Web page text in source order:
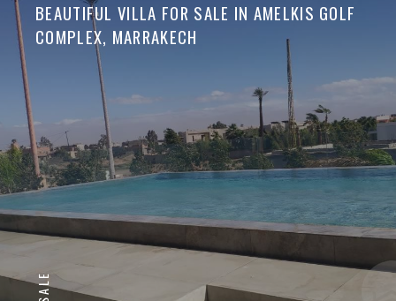
BEAUTIFUL VILLA FOR SALE IN AMELKIS GOLF
COMPLEX, MARRAKECH
SALE